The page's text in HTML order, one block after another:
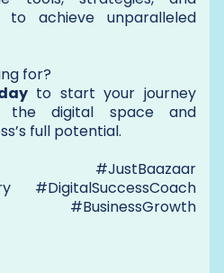
to achieve unparalleled
for?
to start your journey
the digital space and
full potential.
#JustBaazaar
#DigitalSuccessCoach
#BusinessGrowth